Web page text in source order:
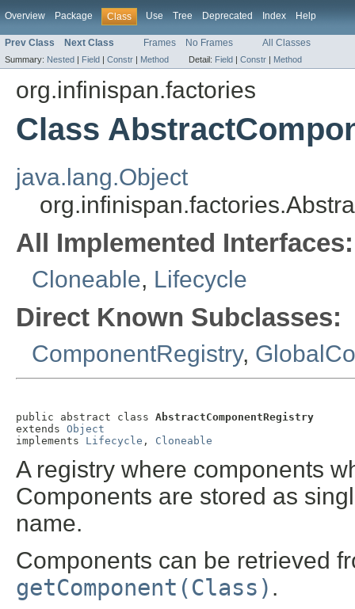
Overview Package Class Use Tree Deprecated Index Help
Prev Class Next Class Frames No Frames All Classes
Summary: Nested | Field | Constr | Method Detail: Field | Constr | Method
org.infinispan.factories
Class
java.lang.Object
All Implemented Interfaces:
Cloneable, Lifecycle
Direct Known Subclasses:
ComponentRegistry,
public abstract class AbstractComponentRegistry
extends Object
implements Lifecycle , Cloneable
A registry where components
Components are stored as
name.
Components can be retrieved
getComponent(Class) .